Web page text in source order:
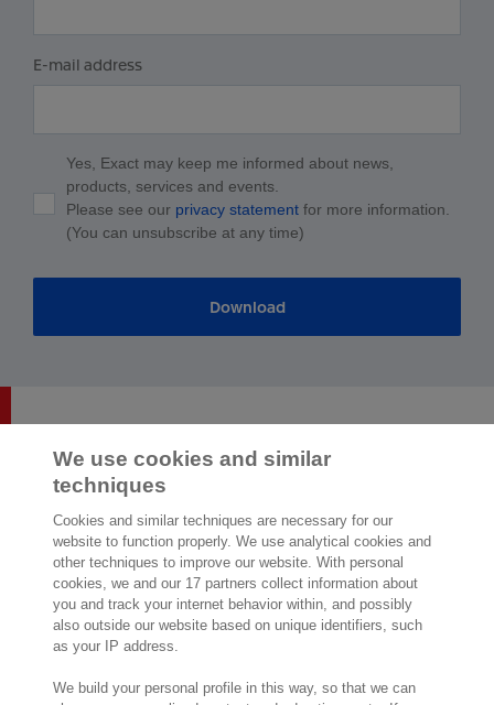
E-mail address
Yes, Exact may keep me informed about news,
products, services and events.
Please see our privacy statement for more information.
(You can unsubscribe at any time)
Download
2,000 specialists
Contact us
Exact Southeast Asia Sdn Bhd
Exact Asia Development Sdn Bhd
Suite 8-01 & 8-02, Level 8, G Tower,
We use cookies and similar
techniques
Cookies and similar techniques are necessary for our
website to function properly. We use analytical cookies and
other techniques to improve our website. With personal
cookies, we and our 17 partners collect information about
you and track your internet behavior within, and possibly
also outside our website based on unique identifiers, such
as your IP address.
We build your personal profile in this way, so that we can